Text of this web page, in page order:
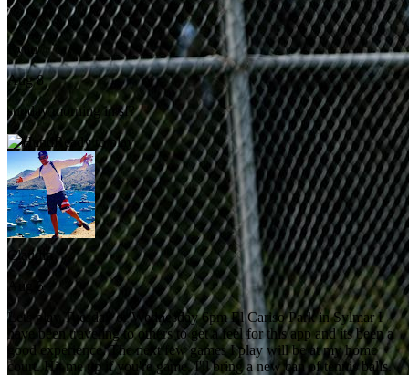
Ryan
Aug 8
sunday morning in sf?
Ready to play
Claudio
Aug 5
Lets play Tuesday or Wednesday 6pm El Cariso Park in Sylmar I
have been traveling to others to get a feel for this app and its been a
good experience. The next few games I play will be at my home
court. Hit me up if you're game. I'll bring a new can of tennis balls.